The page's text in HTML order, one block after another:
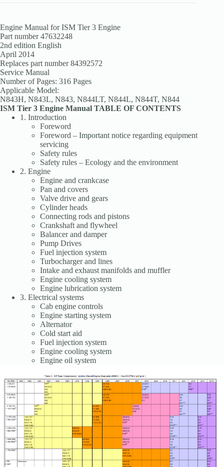
Engine Manual for ISM Tier 3 Engine
Part number 47632248
2nd edition English
April 2014
Replaces part number 84392572
Service Manual
Number of Pages: 316 Pages
Applicable Model:
N843H, N843L, N843, N844LT, N844L, N844T, N844
ISM Tier 3 Engine Manual TABLE OF CONTENTS
1. Introduction
Foreword
Foreword – Important notice regarding equipment
servicing
Safety rules
Safety rules – Ecology and the environment
2. Engine
Engine and crankcase
Pan and covers
Valve drive and gears
Cylinder heads
Connecting rods and pistons
Crankshaft and flywheel
Balancer and damper
Pump Drives
Fuel injection system
Turbocharger and lines
Intake and exhaust manifolds and muffler
Engine cooling system
Engine lubrication system
3. Electrical systems
Cab engine controls
Engine starting system
Alternator
Cold start aid
Fuel injection system
Engine cooling system
Engine oil system